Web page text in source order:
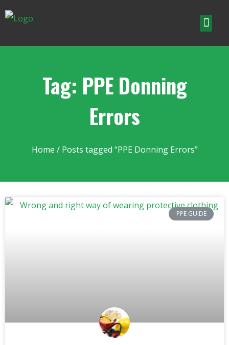
Tag: PPE Donning
Errors
Home / Posts tagged “PPE Donning Errors”
PPE GUIDE